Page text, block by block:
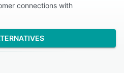
connections with